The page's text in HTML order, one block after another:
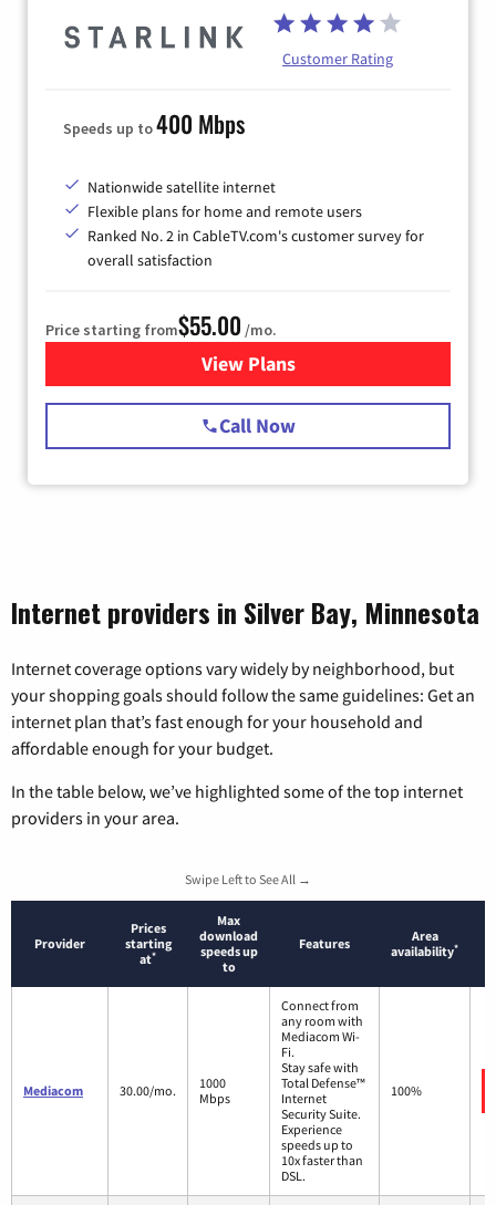
Customer Rating
Speeds up to400 Mbps
Nationwide satellite internet
Flexible plans for home and remote users
Ranked No. 2 in CableTV.com's customer survey for
overall satisfaction
Price starting from$55.00 /mo.
View Plansfor Starlink Internet
Call Now
Internet providers in Silver Bay, Minnesota
Internet coverage options vary widely by neighborhood, but
your shopping goals should follow the same guidelines: Get an
internet plan that’s fast enough for your household and
affordable enough for your budget.
In the table below, we’ve highlighted some of the top internet
providers in your area.
Swipe Left to See All →
Provider
Prices
starting
at*
Max
download
speeds up
to
Features
Area
availability*
Mediacom 30.00/mo.
1000
Mbps
Connect from
any room with
Mediacom Wi-
Fi.
Stay safe with
Total Defense™
Internet
Security Suite.
Experience
speeds up to
10x faster than
DSL.
100%